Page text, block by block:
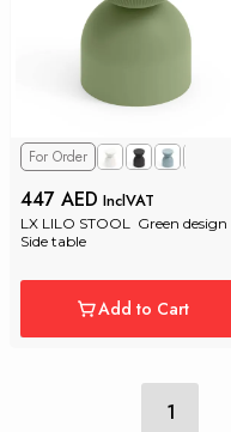
For Order
447 AED InclVAT
LX LILO STOOL  Green design
Side table
Add to Cart
1